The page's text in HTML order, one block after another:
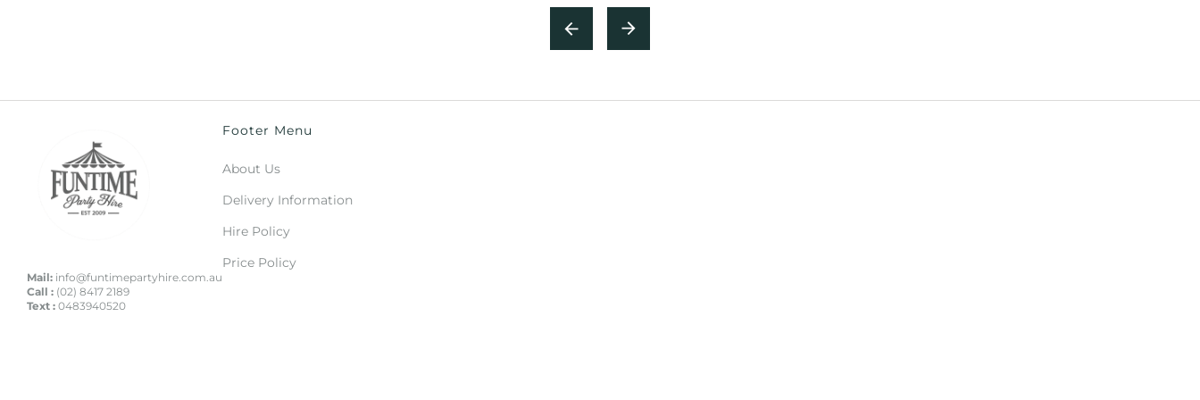
Mail: info@funtimepartyhire.com.au
Call : (02) 8417 2189
Text : 0483940520
Footer Menu
About Us
Delivery Information
Hire Policy
Price Policy